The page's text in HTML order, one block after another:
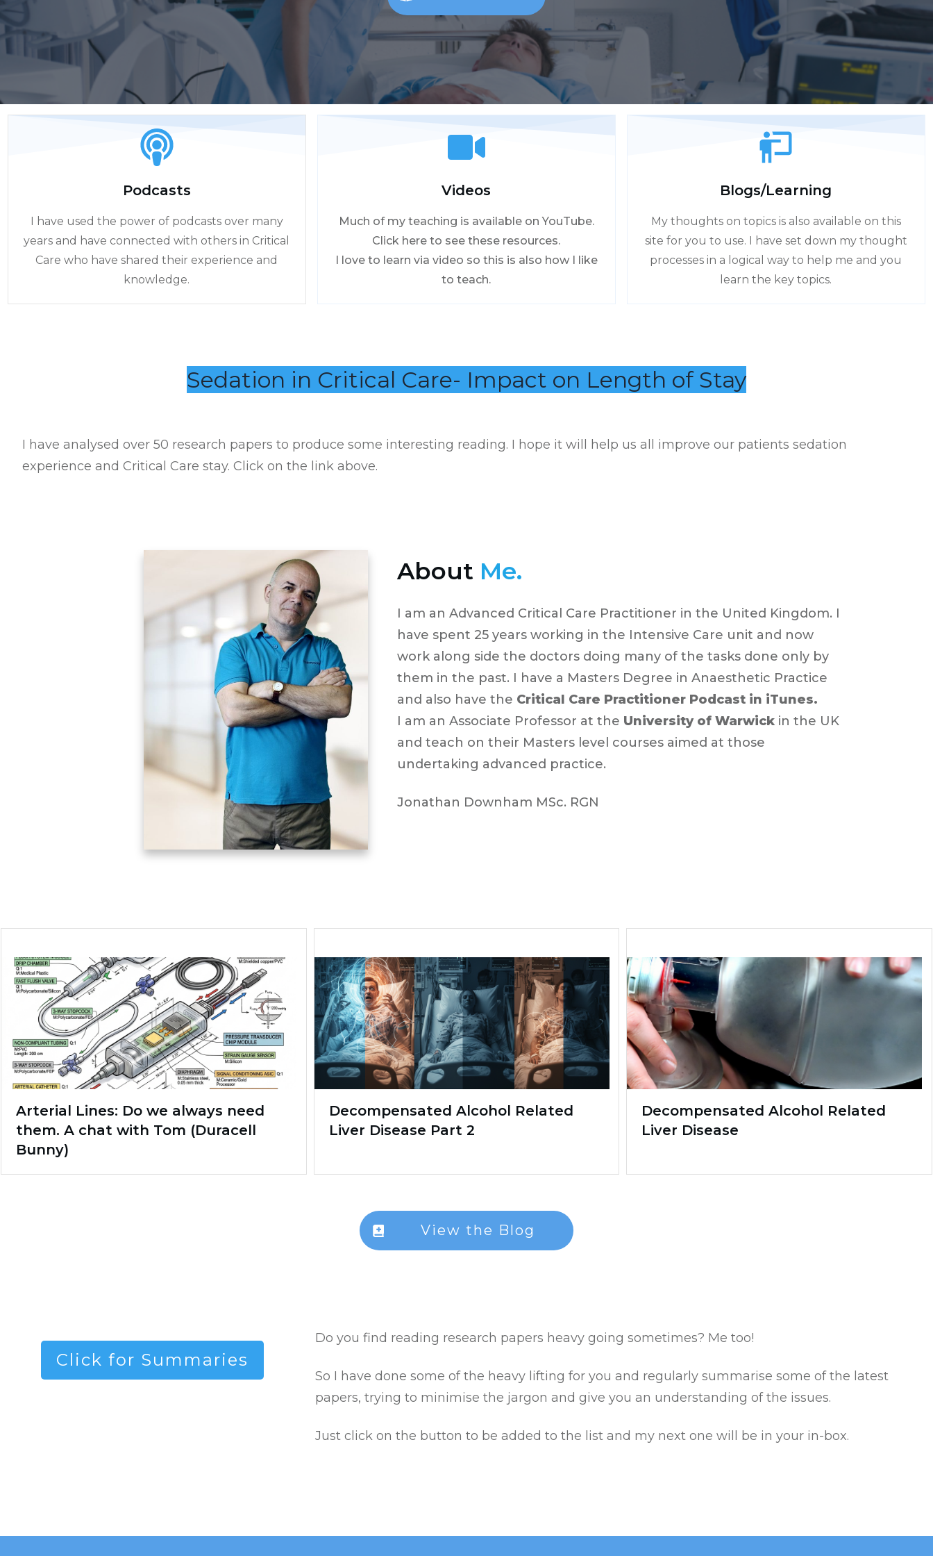
Podcasts
I have used the power of podcasts over many
years and have connected with others in Critical
Care who have shared their experience and
knowledge.
Videos
Much of my teaching is available on YouTube.
Click here to see these resources.
I love to learn via video so this is also how I like
to teach.
Blogs/Learning
My thoughts on topics is also available on this
site for you to use. I have set down my thought
processes in a logical way to help me and you
learn the key topics.
Sedation in Critical Care- Impact on Length of Stay
I have analysed over 50 research papers to produce some interesting reading. I hope it will help us all improve our patients sedation
experience and Critical Care stay. Click on the link above.
About Me.
I am an Advanced Critical Care Practitioner in the United Kingdom. I
have spent 25 years working in the Intensive Care unit and now
work along side the doctors doing many of the tasks done only by
them in the past. I have a Masters Degree in Anaesthetic Practice
and also have the Critical Care Practitioner Podcast in iTunes.
I am an Associate Professor at the University of Warwickin the UK
and teach on their Masters level courses aimed at those
undertaking advanced practice.
Jonathan Downham MSc. RGN
Arterial Lines: Do we always need
them. A chat with Tom (Duracell
Bunny)
Decompensated Alcohol Related
Liver Disease Part 2
Decompensated Alcohol Related
Liver Disease
View the Blog
Click for Summaries
Do you find reading research papers heavy going sometimes? Me too!
So I have done some of the heavy lifting for you and regularly summarise some of the latest
papers, trying to minimise the jargon and give you an understanding of the issues.
Just click on the button to be added to the list and my next one will be in your in-box.